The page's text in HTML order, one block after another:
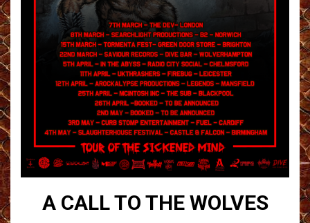
A CALL TO THE WOLVES